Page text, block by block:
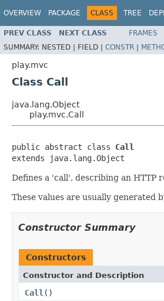
OVERVIEW PACKAGE CLASS TREE
PREV CLASS NEXT CLASS FRAMES
SUMMARY: NESTED | FIELD | CONSTR |
play.mvc
Class Call
java.lang.Object
play.mvc.Call
public abstract class Call
extends java.lang.Object
Defines a 'call', describing an HTTP
These values are usually generated
Constructor Summary
Constructors
Constructor and Description
Call ()